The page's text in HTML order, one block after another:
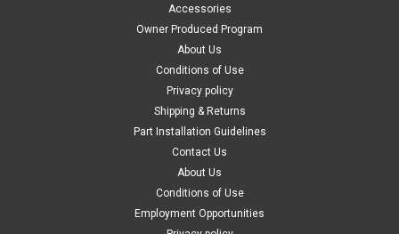
U206E, TU206E U206F, TU206F Serial Range: Serials: (U206-
1235 thru U2062199) Applicable Years: 1969-1973 Year
Models Replaces OEM Part...
Accessories
Owner Produced Program
About Us
Conditions of Use
Privacy policy
Shipping & Returns
Part Installation Guidelines
Contact Us
About Us
Conditions of Use
Employment Opportunities